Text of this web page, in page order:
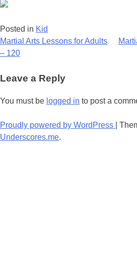
Posted in Kid
Post
navigation
Martial Arts Lessons for Adults
– 120
Leave a Reply
You must be logged in to post a
Proudly powered by WordPress
Underscores.me.